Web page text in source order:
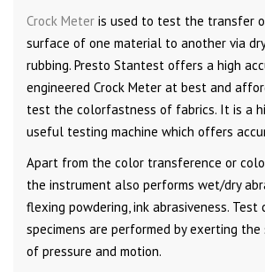
Crock Meter is used to test the transfer
surface of one material to another via
rubbing. Presto Stantest offers a high
engineered Crock Meter at best and
test the colorfastness of fabrics. It is a
useful testing machine which offers
Apart from the color transference or
the instrument also performs wet/dry
flexing powdering, ink abrasiveness. Test
specimens are performed by exerting
of pressure and motion.